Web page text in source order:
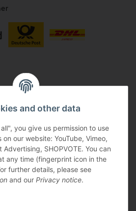
and other data
you give us permission to use
our website: YouTube, Vimeo,
SHOPVOTE. You can
any time (fingerprint icon in the
further details, please see
and our Privacy notice.